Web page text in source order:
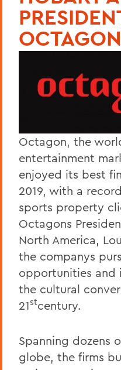
OCTAGON
Octagon, the
entertainment
enjoyed its best
2019, with a
sports property
Octagons
North America,
the companys
opportunities and
the cultural
21stcentury.
Spanning dozens
globe, the firms